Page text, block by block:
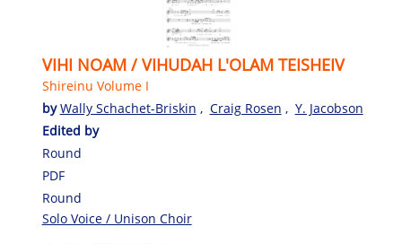
VIHI NOAM / VIHUDAH L'OLAM TEISHEIV
Shireinu Volume I
byWally Schachet-Briskin , Craig Rosen , Y. Jacobson
Edited by
Round
PDF
Round
Solo Voice / Unison Choir